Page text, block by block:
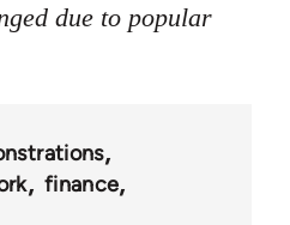
due to popular
finance